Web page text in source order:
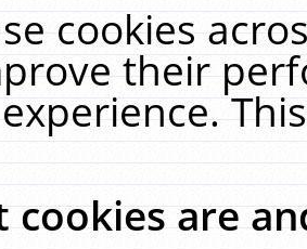
cookies
their
cookies are